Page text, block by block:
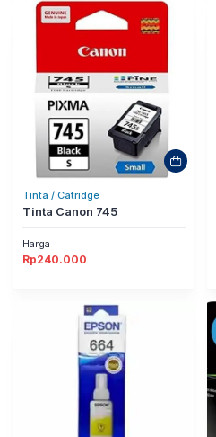
Tinta / Catridge
Tinta Canon 745
Harga
Rp240.000